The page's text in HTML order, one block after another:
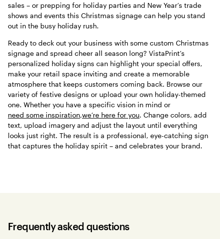
sales – or prepping for holiday parties and New Year’s trade
shows and events this Christmas signage can help you stand
out in the busy holiday rush.
Ready to deck out your business with some custom Christmas
signage and spread cheer all season long? VistaPrint’s
personalized holiday signs can highlight your special offers,
make your retail space inviting and create a memorable
atmosphere that keeps customers coming back. Browse our
variety of festive designs or upload your own holiday-themed
one. Whether you have a specific vision in mind or
need some inspiration,we’re here for you. Change colors, add
text, upload imagery and adjust the layout until everything
looks just right. The result is a professional, eye-catching sign
that captures the holiday spirit – and celebrates your brand.
Frequently asked questions